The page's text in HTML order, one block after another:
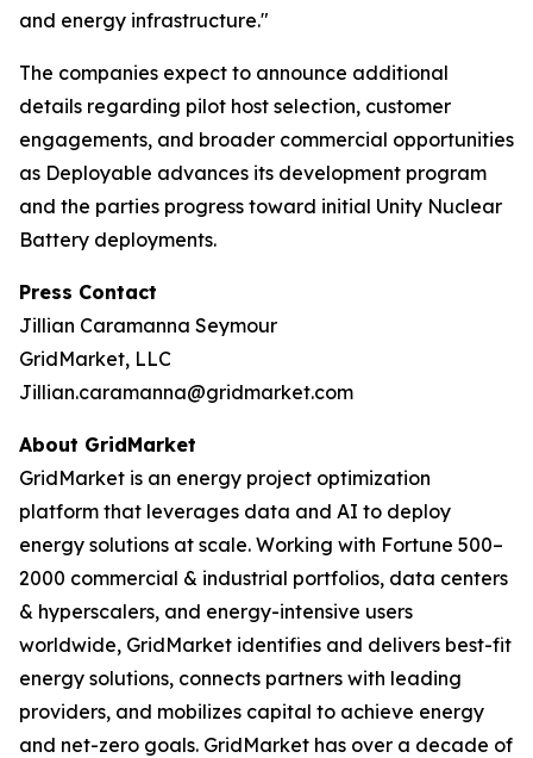
and energy infrastructure."
The companies expect to announce additional
details regarding pilot host selection, customer
engagements, and broader commercial opportunities
as Deployable advances its development program
and the parties progress toward initial Unity Nuclear
Battery deployments.
Press Contact
Jillian Caramanna Seymour
GridMarket, LLC
Jillian.caramanna@gridmarket.com
About GridMarket
GridMarket is an energy project optimization
platform that leverages data and AI to deploy
energy solutions at scale. Working with Fortune 500–
2000 commercial & industrial portfolios, data centers
& hyperscalers, and energy-intensive users
worldwide, GridMarket identifies and delivers best-fit
energy solutions, connects partners with leading
providers, and mobilizes capital to achieve energy
and net-zero goals. GridMarket has over a decade of